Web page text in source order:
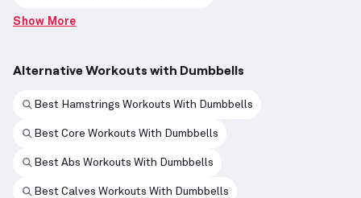
Show More
Alternative Workouts with Dumbbells
Best Hamstrings Workouts With Dumbbells
Best Core Workouts With Dumbbells
Best Abs Workouts With Dumbbells
Best Calves Workouts With Dumbbells